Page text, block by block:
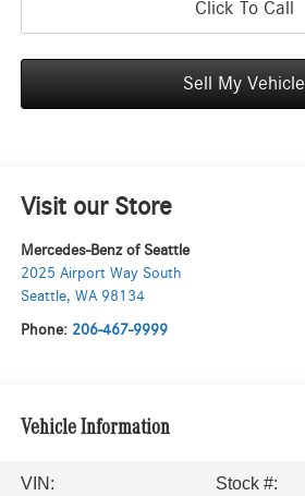
Click To Call
Sell My Vehicle
Visit our Store
Mercedes-Benz of Seattle
2025 Airport Way South
Seattle, WA 98134
Phone: 206-467-9999
Vehicle Information
VIN:
Stock #: